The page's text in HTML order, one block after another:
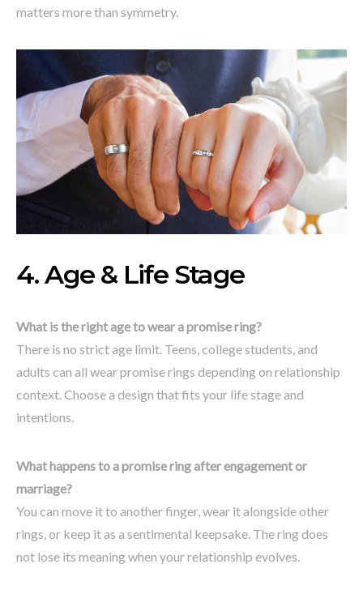
matters more than symmetry.
4. Age & Life Stage
What is the right age to wear a promise ring?
There is no strict age limit. Teens, college students, and
adults can all wear promise rings depending on relationship
context. Choose a design that fits your life stage and
intentions.
What happens to a promise ring after engagement or
marriage?
You can move it to another finger, wear it alongside other
rings, or keep it as a sentimental keepsake. The ring does
not lose its meaning when your relationship evolves.